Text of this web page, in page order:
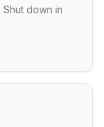
down in